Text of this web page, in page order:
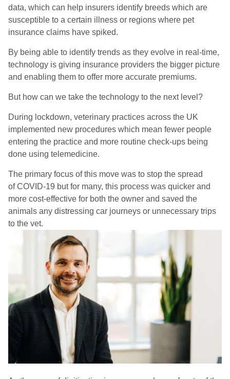
data, which can help insurers identify breeds which are
susceptible to a certain illness or regions where pet
insurance claims have spiked.
By being able to identify trends as they evolve in real-time,
technology is giving insurance providers the bigger picture
and enabling them to offer more accurate premiums.
But how can we take the technology to the next level?
During lockdown, veterinary practices across the UK
implemented new procedures which mean fewer people
entering the practice and more routine check-ups being
done using telemedicine.
The primary focus of this move was to stop the spread
ofCOVID-19 but for many, this process was quicker and
more cost-effective for both the owner and saved the
animals any distressing car journeys or unnecessary trips
to the vet.